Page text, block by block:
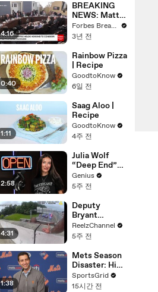
4:16
BREAKING
NEWS: Matt
Gaetz Tells
House
'I'm Not Going
To Vote For A
Continuing
Resolution'
Forbes Breaking News
3년 전
0:40
Rainbow Pizza
| Recipe
GoodtoKnow
6일 전
1:11
Saag Aloo |
Recipe
GoodtoKnow
4주 전
2:58
Julia Wolf
“Deep End”
(Live
Performance)
Genius
5주 전
4:31
Deputy
Bryant
Ferguson
Saves Person
ReelzChannel
5주 전
1:38
Mets Season
Disaster: High
Payroll,
Massive
SportsGrid
15시간 전